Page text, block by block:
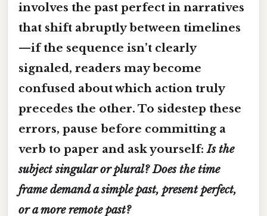
involves the past perfect in narratives
that shift abruptly between timelines
—if the sequence isn’t clearly
signaled, readers may become
confused about which action truly
precedes the other. To sidestep these
errors, pause before committing a
verb to paper and ask yourself:Is the
subject singular or plural? Does the time
frame demand a simple past, present perfect,
or a more remote past?